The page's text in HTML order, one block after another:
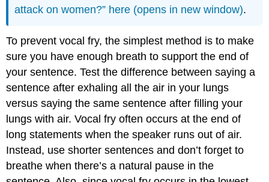
attack on women?” here (opens in new window).
To prevent vocal fry, the simplest method is to make
sure you have enough breath to support the end of
your sentence. Test the difference between saying a
sentence after exhaling all the air in your lungs
versus saying the same sentence after filling your
lungs with air. Vocal fry often occurs at the end of
long statements when the speaker runs out of air.
Instead, use shorter sentences and don’t forget to
breathe when there’s a natural pause in the